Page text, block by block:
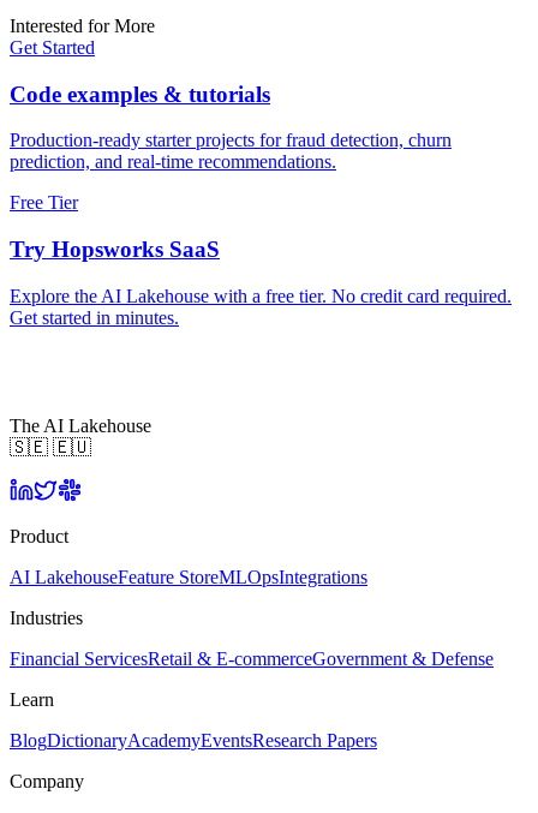
Interested for More
Get Started
Code examples & tutorials
Production-ready starter projects for fraud detection, churn
prediction, and real-time recommendations.
Free Tier
Try Hopsworks SaaS
Explore the AI Lakehouse with a free tier. No credit card required.
Get started in minutes.
The AI Lakehouse
🇸🇪 🇪🇺
Product
AI LakehouseFeature StoreMLOpsIntegrations
Industries
Financial ServicesRetail & E-commerceGovernment & Defense
Learn
BlogDictionaryAcademyEventsResearch Papers
Company